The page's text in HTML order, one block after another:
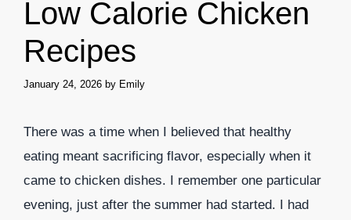
Low Calorie Chicken
Recipes
January 24, 2026 by Emily
There was a time when I believed that healthy
eating meant sacrificing flavor, especially when it
came to chicken dishes. I remember one particular
evening, just after the summer had started. I had